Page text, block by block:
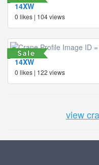
14XW
0 likes | 104 views
14XW
0 likes | 122 views
view